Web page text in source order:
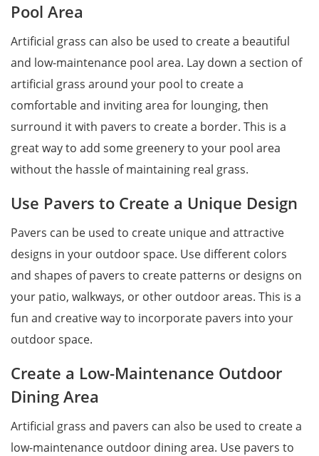
Pool Area
Artificial grass can also be used to create a beautiful
and low-maintenance pool area. Lay down a section of
artificial grass around your pool to create a
comfortable and inviting area for lounging, then
surround it with pavers to create a border. This is a
great way to add some greenery to your pool area
without the hassle of maintaining real grass.
Use Pavers to Create a Unique Design
Pavers can be used to create unique and attractive
designs in your outdoor space. Use different colors
and shapes of pavers to create patterns or designs on
your patio, walkways, or other outdoor areas. This is a
fun and creative way to incorporate pavers into your
outdoor space.
Create a Low-Maintenance Outdoor
Dining Area
Artificial grass and pavers can also be used to create a
low-maintenance outdoor dining area. Use pavers to